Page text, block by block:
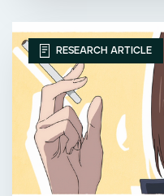
RESEARCH ARTICLE